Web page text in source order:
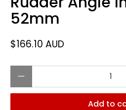
52mm
$166.10 AUD
Add to